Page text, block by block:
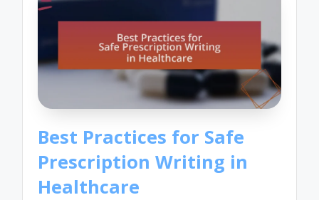
Best Practices for Safe
Prescription Writing in
Healthcare